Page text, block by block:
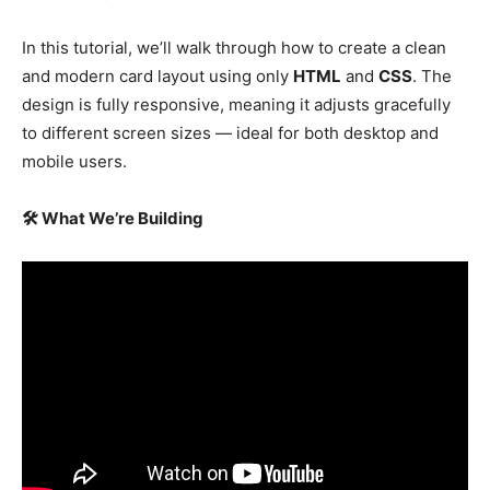
In this tutorial, we’ll walk through how to create a clean
and modern card layout using only HTML and CSS. The
design is fully responsive, meaning it adjusts gracefully
to different screen sizes — ideal for both desktop and
mobile users.
🛠 What We’re Building